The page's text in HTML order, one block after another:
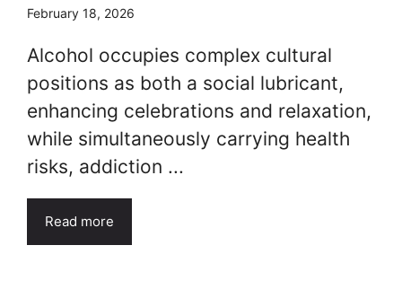
February 18, 2026
Alcohol occupies complex cultural
positions as both a social lubricant,
enhancing celebrations and relaxation,
while simultaneously carrying health
risks, addiction ...
Read more